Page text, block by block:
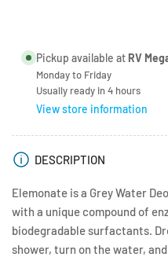
Pickup available at RV
Monday to Friday
Usually ready in 4 hours
View store information
DESCRIPTION
Elemonate is a Grey Water
with a unique compound of
biodegradable surfactants.
shower, turn on the water,